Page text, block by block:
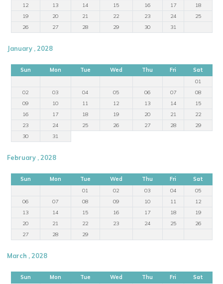
12
13 14 15 16 17
18
19
20 21 22 23 24
25
26
27 28 29 30 31
January , 2028
Sun Mon Tue Wed Thu Fri
Sat
01
02
03 04 05 06 07
08
09
10 11 12 13 14
15
16
17 18 19 20 21
22
23
24 25 26 27 28
29
30
31
February , 2028
Sun Mon Tue Wed Thu Fri
Sat
01
02 03 04
05
06
07 08 09 10 11
12
13
14 15 16 17 18
19
20
21 22 23 24 25
26
27
28 29
March , 2028
Sun Mon Tue Wed Thu Fri
Sat